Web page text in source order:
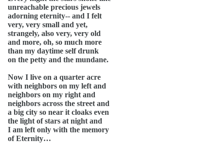
unreachable precious jewels
adorning eternity-- and I felt
very, very small and yet,
strangely, also very, very old
and more, oh, so much more
than my daytime self drunk
on the petty and the mundane.
Now I live on a quarter acre
with neighbors on my left and
neighbors on my right and
neighbors across the street and
a big city so near it cloaks even
the light of stars at night and
I am left only with the memory
of Eternity…